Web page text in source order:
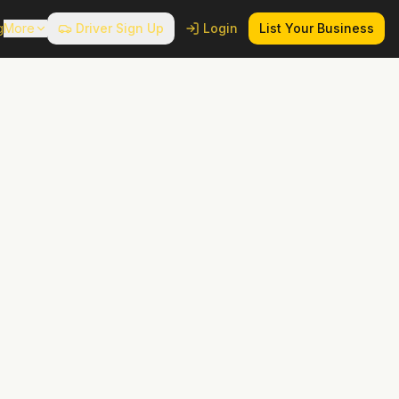
More Driver Sign Up Login List Your Business